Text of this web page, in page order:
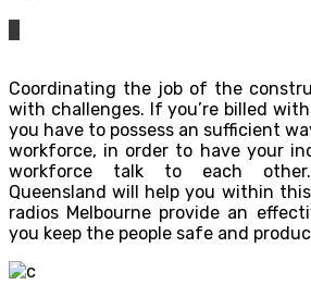
Coordinating the job of the
with challenges. If you’re billed
you have to possess an sufficient
workforce, in order to have your
workforce talk to each
Queensland will help you within
radios Melbourne provide an
you keep the people safe and